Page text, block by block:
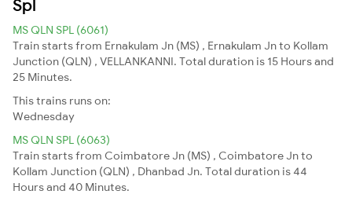
Spl
MS QLN SPL (6061)
Train starts from Ernakulam Jn (MS) , Ernakulam Jn to Kollam
Junction (QLN) , VELLANKANNI. Total duration is 15 Hours and
25 Minutes.
This trains runs on:
Wednesday
MS QLN SPL (6063)
Train starts from Coimbatore Jn (MS) , Coimbatore Jn to
Kollam Junction (QLN) , Dhanbad Jn. Total duration is 44
Hours and 40 Minutes.